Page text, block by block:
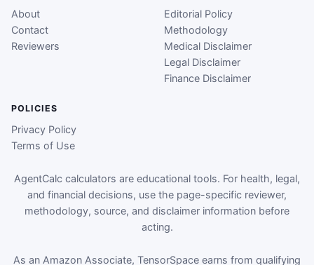
About
Contact
Reviewers
Editorial Policy
Methodology
Medical Disclaimer
Legal Disclaimer
Finance Disclaimer
POLICIES
Privacy Policy
Terms of Use
AgentCalc calculators are educational tools. For health, legal,
and financial decisions, use the page-specific reviewer,
methodology, source, and disclaimer information before
acting.
As an Amazon Associate, TensorSpace earns from qualifying